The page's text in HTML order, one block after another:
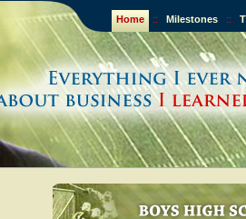
Home :: Milestones ::